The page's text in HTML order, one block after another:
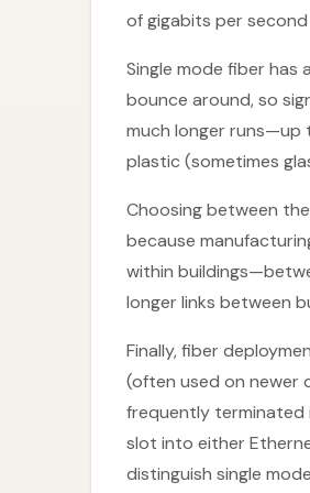
of gigabits per
Single mode fiber
bounce around, so
much longer runs—up
plastic (sometimes
Choosing between
because
within
longer links between
Finally, fiber
(often used on newer
frequently terminated
slot into either
distinguish single